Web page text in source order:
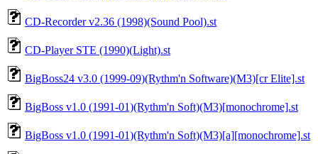
CD-Recorder v2.36 (1998)(Sound Pool).st
CD-Player STE (1990)(Light).st
BigBoss24 v3.0 (1999-09)(Rythm'n Software)(M3)[cr Elite].st
BigBoss v1.0 (1991-01)(Rythm'n Soft)(M3)[monochrome].st
BigBoss v1.0 (1991-01)(Rythm'n Soft)(M3)[a][monochrome].st